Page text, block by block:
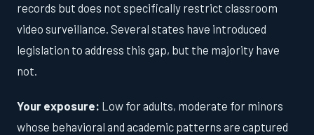
records but does not specifically restrict classroom
video surveillance. Several states have introduced
legislation to address this gap, but the majority have
not.
Your exposure: Low for adults, moderate for minors
whose behavioral and academic patterns are captured